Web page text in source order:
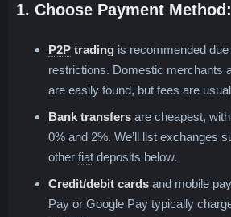
1. Choose Payment Method:
P2PPeer-to-Peer, Person-to-
trading is recommended
restrictions. Domestic merchants
are easily found, but fees are
Bank transfers are cheapest,
0% and 2%. We’ll list exchanges
other fiatFiat is a term for any
deposits below.
Credit/debit cards and mobile
Pay or Google Pay typically